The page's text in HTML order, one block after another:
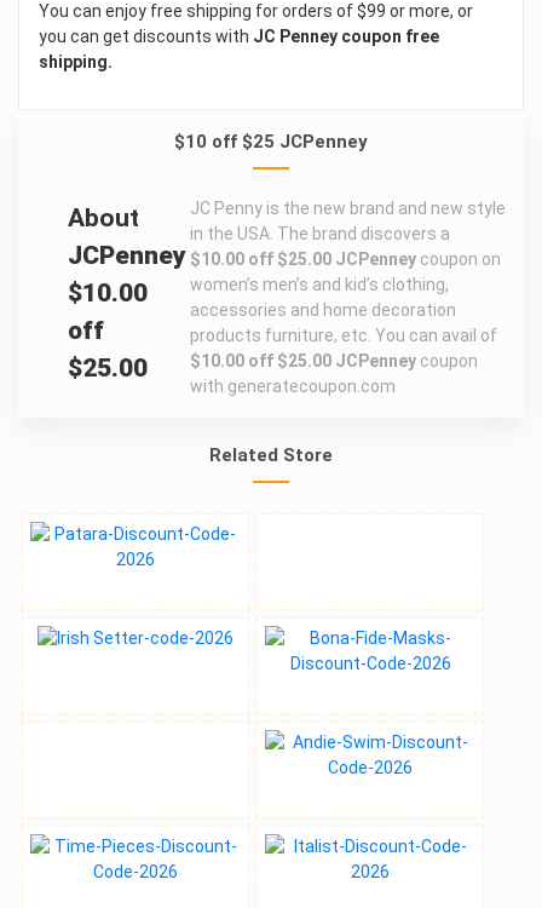
$10 off $25 JCPenney
About
JCPenney
$10.00
off
$25.00
JC Penny is the new brand and new style
in the USA. The brand discovers a
$10.00 off $25.00 JCPenneycoupon on
women’s men’s and kid’s clothing,
accessories and home decoration
products furniture, etc. You can avail of
$10.00 off $25.00 JCPenneycoupon
with generatecoupon.com
Related Store
You can enjoy free shipping for orders of $99 or more, or
you can get discounts with JC Penney coupon free
shipping.